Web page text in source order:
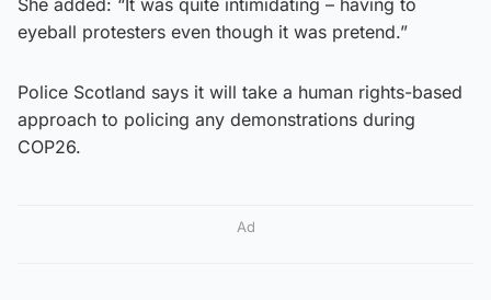
eyeball protesters even though it was pretend.”
Police Scotland says it will take a human rights-based
approach to policing any demonstrations during
COP26.
Ad